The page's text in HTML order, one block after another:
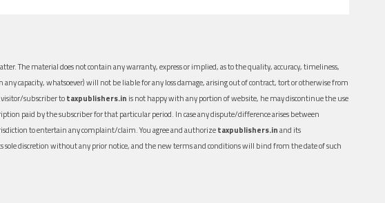
The material does not contain any warranty, express or implied, as to the quality, accuracy, timeliness,
any capacity, whatsoever) will not be liable for any loss damage, arising out of contract, tort or otherwise from
subscriber totaxpublishers.in is not happy with any portion of website, he may discontinue the use
paid by the subscriber for that particular period. In case any dispute/difference arises between
to entertain any complaint/claim. You agree and authorizetaxpublishers.inand its
sole discretion without any prior notice, and the new terms and conditions will bind from the date of such